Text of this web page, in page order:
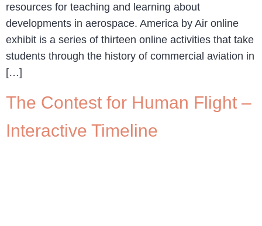
resources for teaching and learning about
developments in aerospace. America by Air online
exhibit is a series of thirteen online activities that take
students through the history of commercial aviation in
[…]
The Contest for Human Flight –
Interactive Timeline